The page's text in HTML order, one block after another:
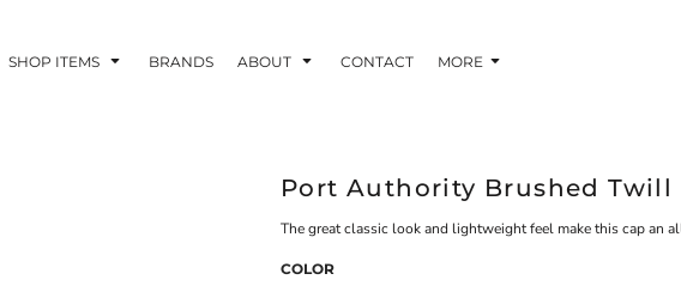
SHOP ITEMS BRANDS ABOUT CONTACT MORE
Port Authority Brushed Twill
The great classic look and lightweight feel make this cap an
COLOR